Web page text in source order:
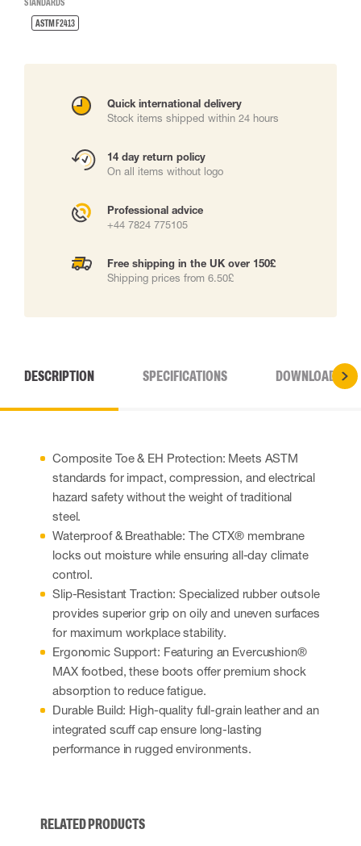
STANDARDS
ASTM F2413
Quick international delivery
Stock items shipped within 24 hours
14 day return policy
On all items without logo
Professional advice
+44 7824 775105
Free shipping in the UK over 150£
Shipping prices from 6.50£
DESCRIPTION SPECIFICATIONS DOWNLOADS
Composite Toe & EH Protection: Meets ASTM
standards for impact, compression, and electrical
hazard safety without the weight of traditional
steel.
Waterproof & Breathable: The CTX® membrane
locks out moisture while ensuring all-day climate
control.
Slip-Resistant Traction: Specialized rubber outsole
provides superior grip on oily and uneven surfaces
for maximum workplace stability.
Ergonomic Support: Featuring an Evercushion®
MAX footbed, these boots offer premium shock
absorption to reduce fatigue.
Durable Build: High-quality full-grain leather and an
integrated scuff cap ensure long-lasting
performance in rugged environments.
RELATED PRODUCTS